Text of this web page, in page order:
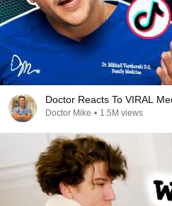
Doctor Reacts To VIRAL
Doctor Mike • 1.5M views